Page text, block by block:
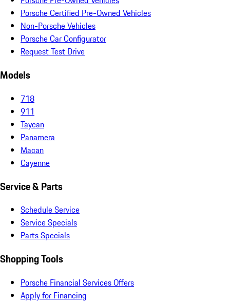
Porsche Certified Pre-Owned Vehicles
Non-Porsche Vehicles
Porsche Car Configurator
Request Test Drive
Models
718
911
Taycan
Panamera
Macan
Cayenne
Service & Parts
Schedule Service
Service Specials
Parts Specials
Shopping Tools
Porsche Financial Services Offers
Apply for Financing